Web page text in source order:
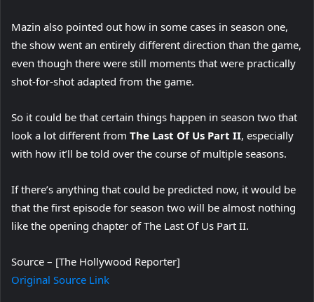
Mazin also pointed out how in some cases in season one,
the show went an entirely different direction than the game,
even though there were still moments that were practically
shot-for-shot adapted from the game.
So it could be that certain things happen in season two that
look a lot different from The Last Of Us Part II, especially
with how it’ll be told over the course of multiple seasons.
If there’s anything that could be predicted now, it would be
that the first episode for season two will be almost nothing
like the opening chapter of The Last Of Us Part II.
Source – [The Hollywood Reporter]
Original Source Link